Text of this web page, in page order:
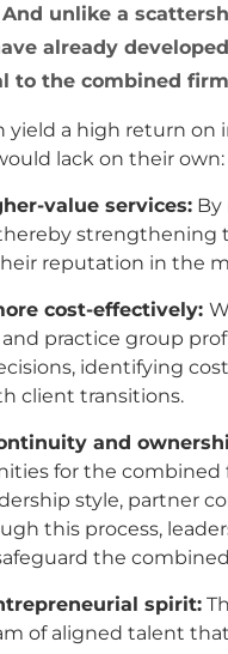
unlike a
already
to the combined
yield a high return
lack on their own:
value services: By
strengthening
reputation in the
cost-effectively:
practice group
identifying
client transitions.
and
for the
style, partner
this process,
the
spirit:
of aligned talent